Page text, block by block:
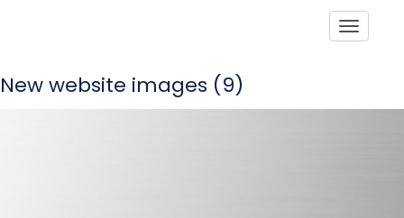
New website images (9)